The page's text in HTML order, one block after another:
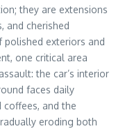
they are extensions
and cherished
polished exteriors and
one critical area
the car’s interior
faces daily
coffees, and the
eroding both